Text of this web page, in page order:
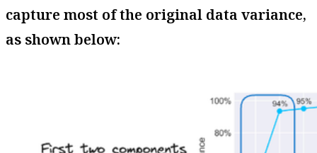
capture most of the original data variance,
as shown below: